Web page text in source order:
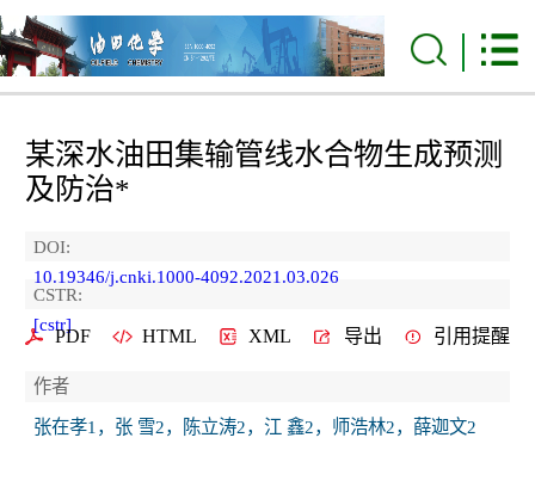
某深水油田集输管线水合物生成预测
及防治*
DOI:
10.19346/j.cnki.1000-4092.2021.03.026
CSTR:
[cstr]
PDF HTML XML 导出 引用提醒
作者
张在孝1，张 雪2，陈立涛2，江 鑫2，师浩林2，薛迦文2